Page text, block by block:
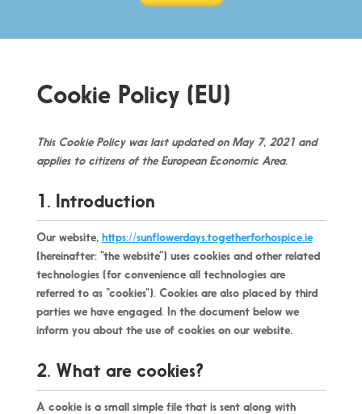
Cookie Policy (EU)
This Cookie Policy was last updated on May 7, 2021 and
applies to citizens of the European Economic Area.
1. Introduction
Our website, https://sunflowerdays.togetherforhospice.ie
(hereinafter: “the website”) uses cookies and other related
technologies (for convenience all technologies are
referred to as “cookies”). Cookies are also placed by third
parties we have engaged. In the document below we
inform you about the use of cookies on our website.
2. What are cookies?
A cookie is a small simple file that is sent along with